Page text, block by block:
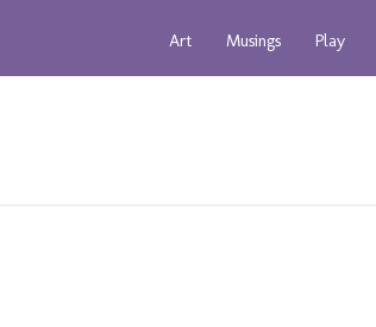
Art Musings Play